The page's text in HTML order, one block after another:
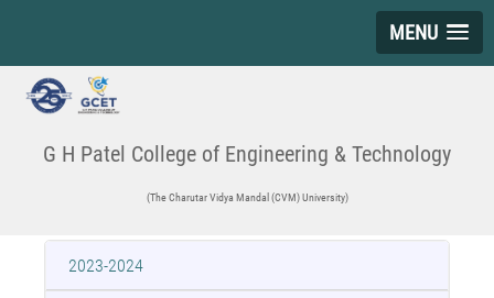
MENU
G H Patel College of Engineering & Technology
(The Charutar Vidya Mandal (CVM) University)
2023-2024